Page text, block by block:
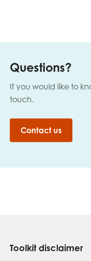
Questions?
If you would like to
touch.
Contact us
Toolkit disclaimer